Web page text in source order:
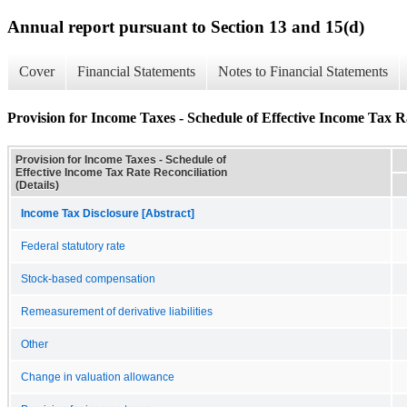
Annual report pursuant to Section 13 and 15(d)
Cover Financial Statements Notes to Financial Statements
Provision for Income Taxes - Schedule of Effective Income Tax
Provision for Income Taxes - Schedule of
Effective Income Tax Rate Reconciliation
(Details)
Income Tax Disclosure [Abstract]
Federal statutory rate
Stock-based compensation
Remeasurement of derivative liabilities
Other
Change in valuation allowance